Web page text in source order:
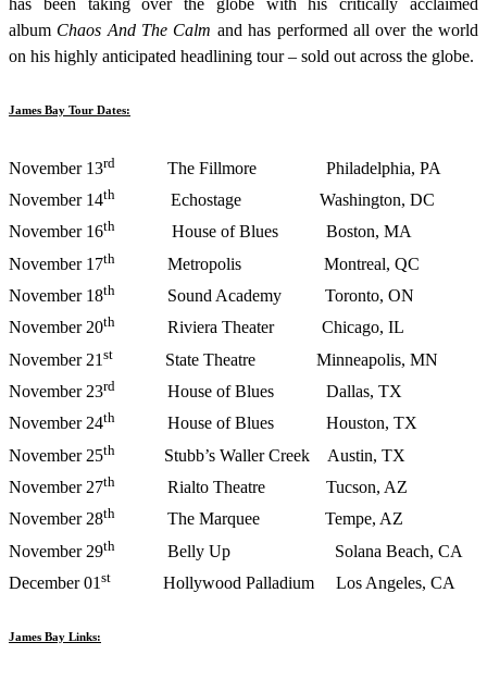
album Chaos And The Calm and has performed all over the world
on his highly anticipated headlining tour – sold out across the globe.
James Bay Tour Dates:
November 13rd
The Fillmore Philadelphia, PA
November 14th Echostage Washington, DC
November 16th House of Blues Boston, MA
November 17th
Metropolis Montreal, QC
November 18th Sound Academy Toronto, ON
November 20th Riviera Theater Chicago, IL
November 21 st State Theatre Minneapolis, MN
November 23rd House of Blues Dallas, TX
November 24th House of Blues Houston, TX
November 25th Stubb’s Waller Creek Austin, TX
November 27th Rialto Theatre Tucson, AZ
November 28th The Marquee Tempe, AZ
November 29th
Belly Up Solana Beach, CA
December 01 st Hollywood Palladium Los Angeles, CA
James Bay Links: